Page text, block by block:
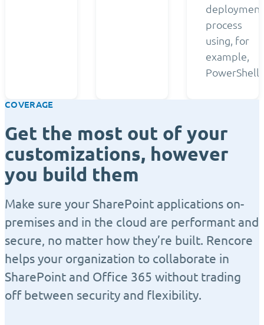
deployment
process
using, for
example,
PowerShell.
COVERAGE
Get the most out of your
customizations, however
you build them
Make sure your SharePoint applications on-
premises and in the cloud are performant and
secure, no matter how they’re built. Rencore
helps your organization to collaborate in
SharePoint and Office 365 without trading
off between security and flexibility.